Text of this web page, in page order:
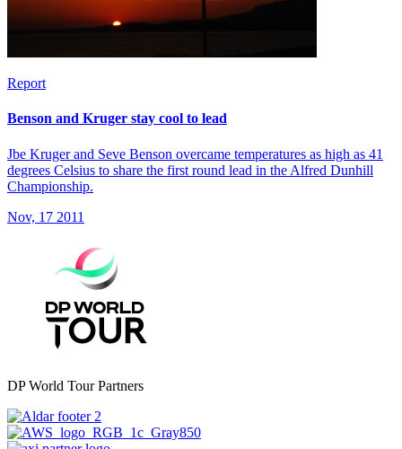
Report
Benson and Kruger stay cool to lead
Jbe Kruger and Seve Benson overcame temperatures as high as 41
degrees Celsius to share the first round lead in the Alfred Dunhill
Championship.
Nov, 17 2011
DP World Tour Partners